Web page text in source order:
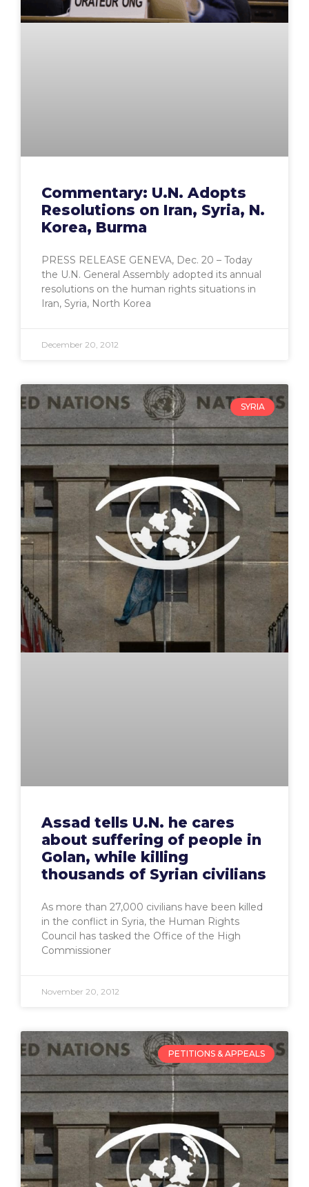
Commentary: U.N. Adopts
Resolutions on Iran, Syria, N.
Korea, Burma
PRESS RELEASE GENEVA, Dec. 20 – Today
the U.N. General Assembly adopted its annual
resolutions on the human rights situations in
Iran, Syria, North Korea
December 20, 2012
SYRIA
Assad tells U.N. he cares
about suffering of people in
Golan, while killing
thousands of Syrian civilians
As more than 27,000 civilians have been killed
in the conflict in Syria, the Human Rights
Council has tasked the Office of the High
Commissioner
November 20, 2012
PETITIONS & APPEALS